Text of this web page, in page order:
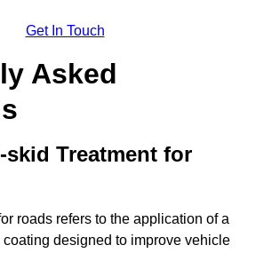
Get In Touch
Asked
Treatment for
roads refers to the application of a
coating designed to improve vehicle